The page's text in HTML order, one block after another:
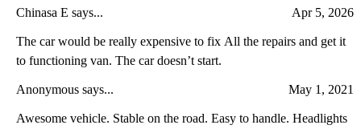
Chinasa E says... Apr 5, 2026
The car would be really expensive to fix All the repairs and get it
to functioning van. The car doesn’t start.
Anonymous says... May 1, 2021
Awesome vehicle. Stable on the road. Easy to handle. Headlights